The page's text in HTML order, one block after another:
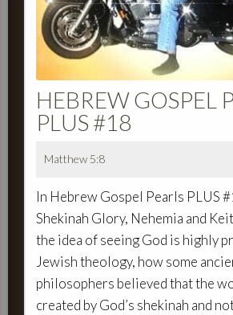
HEBREW GOSPEL
PLUS #18
Matthew 5:8
In Hebrew Gospel Pearls PLUS
Shekinah Glory, Nehemia and
the idea of seeing God is highly
Jewish theology, how some
philosophers believed that the
created by God’s shekinah and